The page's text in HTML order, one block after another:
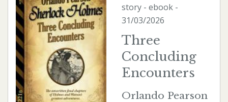
story - ebook -
31/03/2026
Three
Concluding
Encounters
Orlando Pearson